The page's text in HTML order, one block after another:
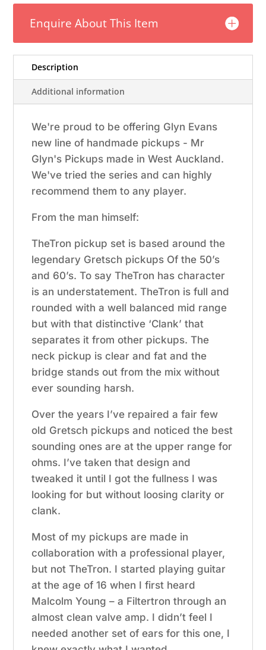
quantity
Enquire About This Item
Description
Additional information
We're proud to be offering Glyn Evans
new line of handmade pickups - Mr
Glyn's Pickups made in West Auckland.
We've tried the series and can highly
recommend them to any player.
From the man himself:
TheTron pickup set is based around the
legendary Gretsch pickups Of the 50’s
and 60’s. To say TheTron has character
is an understatement. TheTron is full and
rounded with a well balanced mid range
but with that distinctive ‘Clank’ that
separates it from other pickups. The
neck pickup is clear and fat and the
bridge stands out from the mix without
ever sounding harsh.
Over the years I’ve repaired a fair few
old Gretsch pickups and noticed the best
sounding ones are at the upper range for
ohms. I’ve taken that design and
tweaked it until I got the fullness I was
looking for but without loosing clarity or
clank.
Most of my pickups are made in
collaboration with a professional player,
but not TheTron. I started playing guitar
at the age of 16 when I first heard
Malcolm Young – a Filtertron through an
almost clean valve amp. I didn’t feel I
needed another set of ears for this one, I